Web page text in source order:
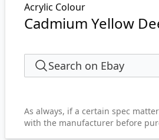
Acrylic Colour
Cadmium Yellow
Search on Ebay
As always, if a certain spec
with the manufacturer before